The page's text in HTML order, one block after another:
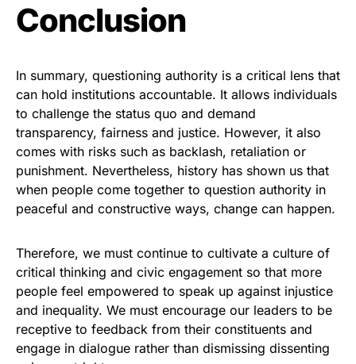
Conclusion
In summary, questioning authority is a critical lens that
can hold institutions accountable. It allows individuals
to challenge the status quo and demand
transparency, fairness and justice. However, it also
comes with risks such as backlash, retaliation or
punishment. Nevertheless, history has shown us that
when people come together to question authority in
peaceful and constructive ways, change can happen.
Therefore, we must continue to cultivate a culture of
critical thinking and civic engagement so that more
people feel empowered to speak up against injustice
and inequality. We must encourage our leaders to be
receptive to feedback from their constituents and
engage in dialogue rather than dismissing dissenting